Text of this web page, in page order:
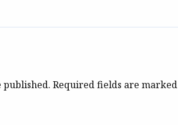
published. Required fields are marked